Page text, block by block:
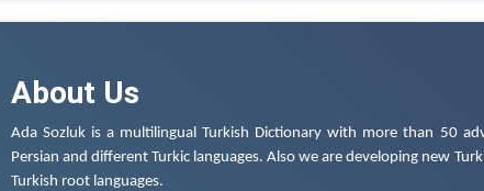
About Us
Ada Sozluk is a multilingual Turkish Dictionary with more than 50
Persian and different Turkic languages. Also we are developing new
Turkish root languages.